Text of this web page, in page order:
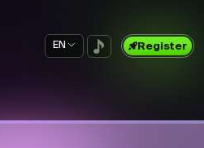
EN Register